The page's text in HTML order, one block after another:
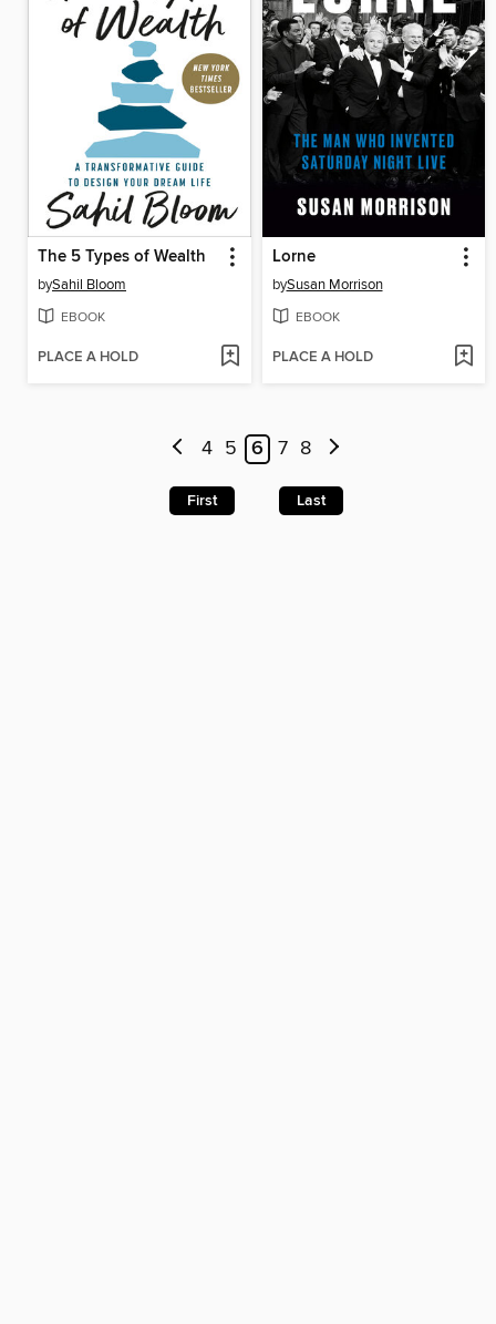
The 5 Types of Wealth
bySahil Bloom
EBOOK
PLACE A HOLD
Lorne
bySusan Morrison
EBOOK
PLACE A HOLD
4 5 6 7 8
First Last